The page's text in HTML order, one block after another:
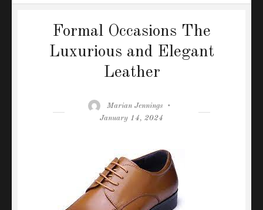
Formal Occasions The
Luxurious and Elegant
Leather
Author
Marian Jennings
January 14, 2024